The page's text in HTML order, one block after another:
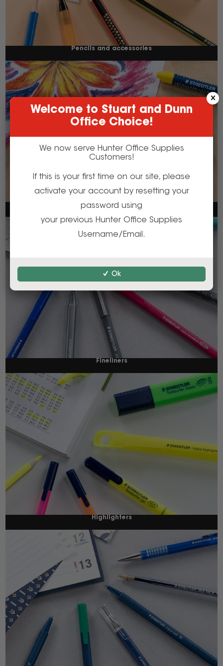
Pencils and accessories
Crayons
Fineliners
Highlighters
Welcome to Stuart and Dunn
Office Choice!
We now serve Hunter Office Supplies
Customers!
If this is your first time on our site, please
activate your account by resetting your
password using
your previous Hunter Office Supplies
Username/Email.
Ok